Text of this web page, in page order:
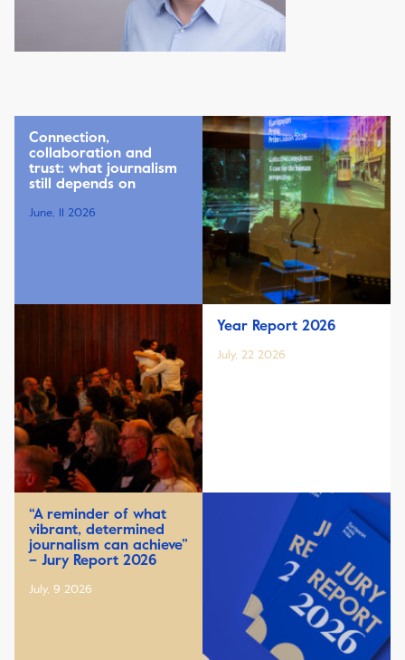
Connection,
collaboration and
trust: what journalism
still depends on
June, 11 2026
Year Report 2026
July, 22 2026
“A reminder of what
vibrant, determined
journalism can achieve”
– Jury Report 2026
July, 9 2026